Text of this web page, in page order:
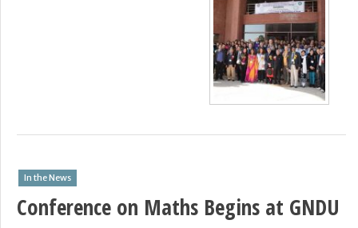
In the News
Conference on Maths Begins at GNDU